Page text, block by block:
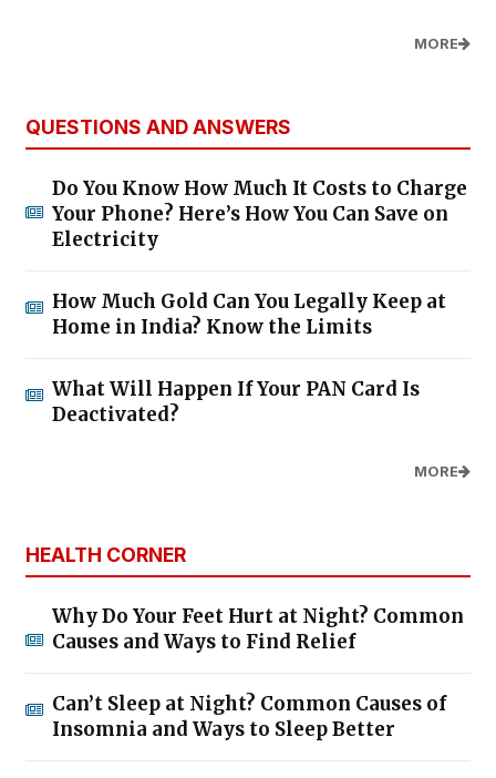
MORE
QUESTIONS AND ANSWERS
Do You Know How Much It Costs to Charge
Your Phone? Here’s How You Can Save on
Electricity
How Much Gold Can You Legally Keep at
Home in India? Know the Limits
What Will Happen If Your PAN Card Is
Deactivated?
MORE
HEALTH CORNER
Why Do Your Feet Hurt at Night? Common
Causes and Ways to Find Relief
Can’t Sleep at Night? Common Causes of
Insomnia and Ways to Sleep Better